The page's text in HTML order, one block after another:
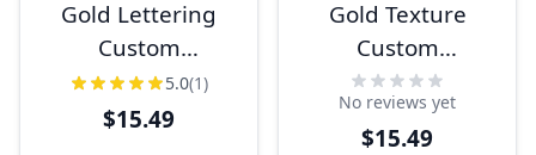
Gold Lettering
Custom
Monogram
License Plate
5.0(1)
$15.49
Gold Texture
Custom
Monogram
License Plate
No reviews yet
$15.49